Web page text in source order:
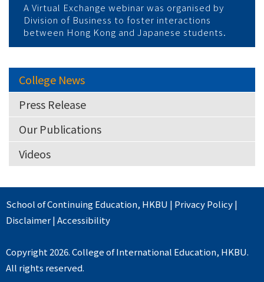
A Virtual Exchange webinar was organised by
Division of Business to foster interactions
between Hong Kong and Japanese students.
College News
Press Release
Our Publications
Videos
School of Continuing Education, HKBU | Privacy Policy|
Disclaimer|Accessibility
Copyright 2026. College of International Education, HKBU.
All rights reserved.